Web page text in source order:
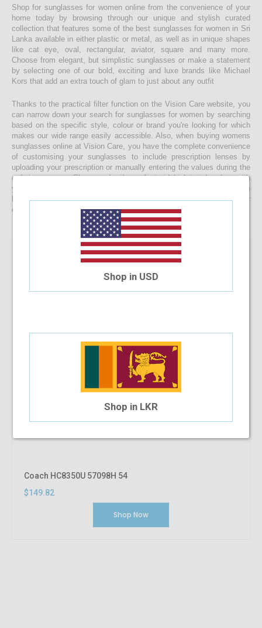
Shop for sunglasses for women online from the convenience of your
home today by browsing through our unique and stylish curated
collection that features some of the best sunglasses for women in Sri
Lanka available in either plastic or metal, as well as in unique shapes
like cat eye, oval, rectangular, aviator, square and many more.
Choose from elegant, but simplistic sunglasses or make a statement
by selecting one of our bold, exciting and luxe brands like Michael
Kors that add an extra touch of glam to just about any outfit
Thanks to the practical filter function on the Vision Care website, you
can narrow down your search for sunglasses for women by searching
based on the specific style, colour or brand you're looking for which
makes our wide range easily accessible. Also, when buying womens
sunglasses online at Vision Care, you have the complete convenience
of customising your sunglasses to include prescription lenses by
uploading your prescription or manually entering the values during the
ordering process. Shop now for the perfect sidekick to take along with
you as you enjoy a relaxing beach day, make your way through the
busy streets of Colombo or do whatever else you get upto in your
daily life whilst braving the sunny skies of our beautiful island!
Coach HC8350U 57098H 54
$149.82
Shop Now
Shop in USD
Shop in LKR